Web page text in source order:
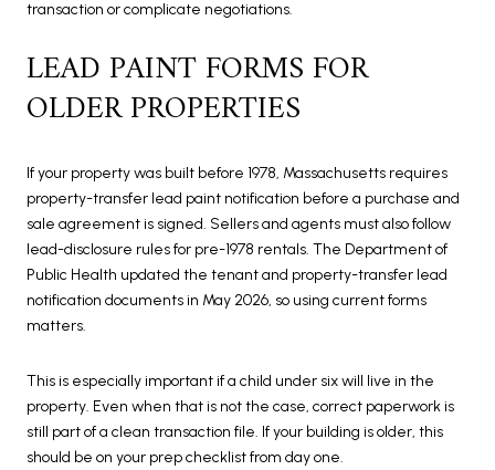
transaction or complicate negotiations.
LEAD PAINT FORMS FOR
OLDER PROPERTIES
If your property was built before 1978, Massachusetts requires
property-transfer lead paint notification before a purchase and
sale agreement is signed. Sellers and agents must also follow
lead-disclosure rules for pre-1978 rentals. The Department of
Public Health updated the tenant and property-transfer lead
notification documents in May 2026, so using current forms
matters.
This is especially important if a child under six will live in the
property. Even when that is not the case, correct paperwork is
still part of a clean transaction file. If your building is older, this
should be on your prep checklist from day one.